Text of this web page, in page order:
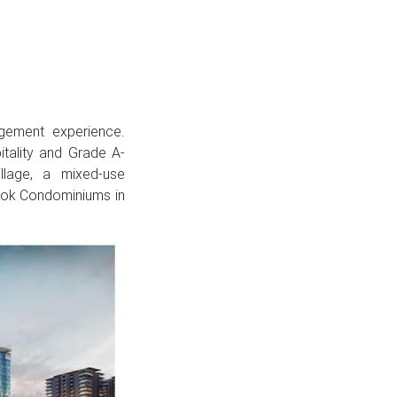
experience.
and Grade A-
a mixed-use
Condominiums in